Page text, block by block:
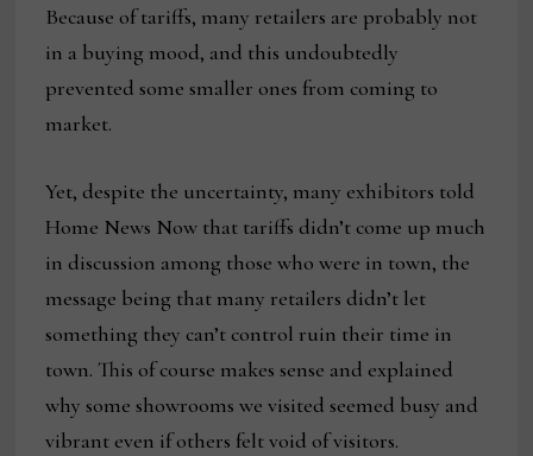
Because of tariffs, many retailers are probably not
in a buying mood, and this undoubtedly
prevented some smaller ones from coming to
market.
Yet, despite the uncertainty, many exhibitors told
Home News Now that tariffs didn’t come up much
in discussion among those who were in town, the
message being that many retailers didn’t let
something they can’t control ruin their time in
town. This of course makes sense and explained
why some showrooms we visited seemed busy and
vibrant even if others felt void of visitors.